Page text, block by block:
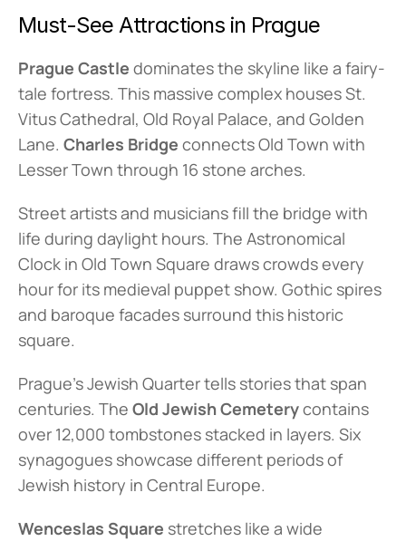
Must-See Attractions in Prague
Prague Castle dominates the skyline like a fairy-
tale fortress. This massive complex houses St.
Vitus Cathedral, Old Royal Palace, and Golden
Lane. Charles Bridge connects Old Town with
Lesser Town through 16 stone arches.
Street artists and musicians fill the bridge with
life during daylight hours. The Astronomical
Clock in Old Town Square draws crowds every
hour for its medieval puppet show. Gothic spires
and baroque facades surround this historic
square.
Prague's Jewish Quarter tells stories that span
centuries. The Old Jewish Cemetery contains
over 12,000 tombstones stacked in layers. Six
synagogues showcase different periods of
Jewish history in Central Europe.
Wenceslas Square stretches like a wide